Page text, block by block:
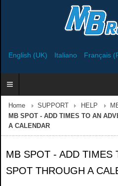
English (UK) Italiano Français
Home SUPPORT HELP
MB SPOT - ADD TIMES TO AN
A CALENDAR
MB SPOT - ADD TIMES
SPOT THROUGH A